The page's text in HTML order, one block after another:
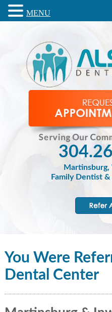
Martinsburg,
Family Dentist
You Were
Dental Center
MENU